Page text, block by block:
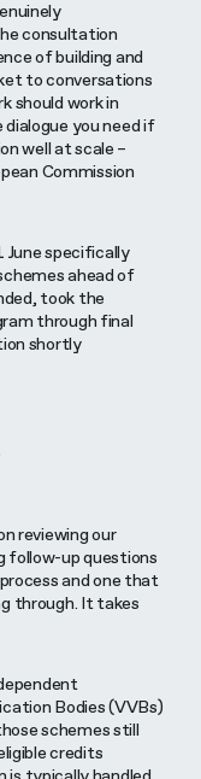
consultation
of building and
to conversations
should work in
you need if
well at scale –
Commission
June specifically
ahead of
took the
through final
shortly
reviewing our
follow-up questions
and one that
through. It takes
Bodies (VVBs)
schemes still
credits